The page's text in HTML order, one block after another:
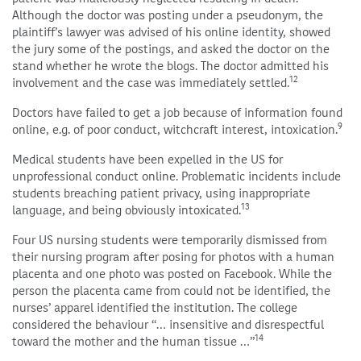
Although the doctor was posting under a pseudonym, the
plaintiff’s lawyer was advised of his online identity, showed
the jury some of the postings, and asked the doctor on the
stand whether he wrote the blogs. The doctor admitted his
involvement and the case was immediately settled.12
Doctors have failed to get a job because of information found
online, e.g. of poor conduct, witchcraft interest, intoxication.9
Medical students have been expelled in the US for
unprofessional conduct online. Problematic incidents include
students breaching patient privacy, using inappropriate
language, and being obviously intoxicated.13
Four US nursing students were temporarily dismissed from
their nursing program after posing for photos with a human
placenta and one photo was posted on Facebook. While the
person the placenta came from could not be identified, the
nurses’ apparel identified the institution. The college
considered the behaviour “… insensitive and disrespectful
toward the mother and the human tissue …”14